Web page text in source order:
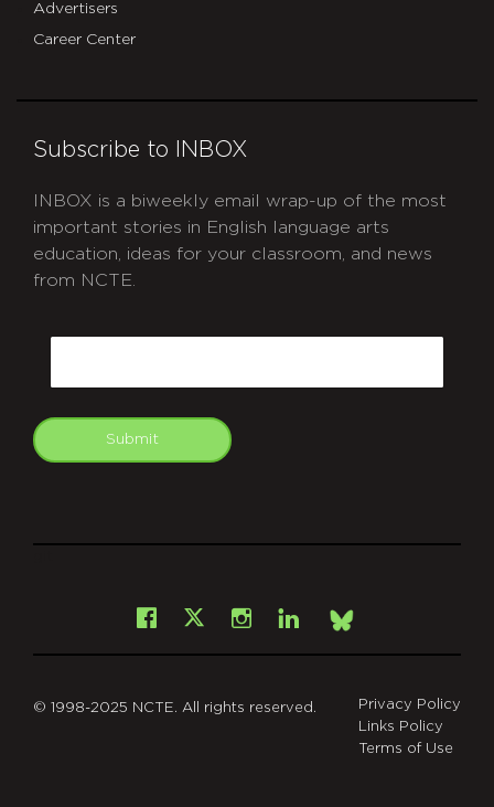
Advertisers
Career Center
Subscribe to INBOX
INBOX is a biweekly email wrap-up of the most
important stories in English language arts
education, ideas for your classroom, and news
from NCTE.
Submit
Facebook
X Instagram
LinkedInBsky
© 1998-2025 NCTE. All rights reserved.
Privacy Policy
Links Policy
Terms of Use